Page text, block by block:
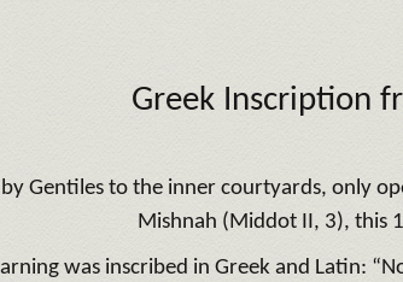
Greek Inscription
by Gentiles to the inner courtyards, only
Mishnah (Middot II, 3), this
was inscribed in Greek and Latin: